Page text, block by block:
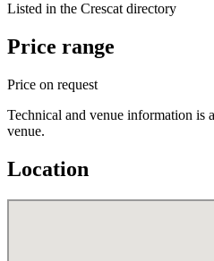
Listed in the Crescat directory
Price range
Price on request
Technical and venue information is
venue.
Location